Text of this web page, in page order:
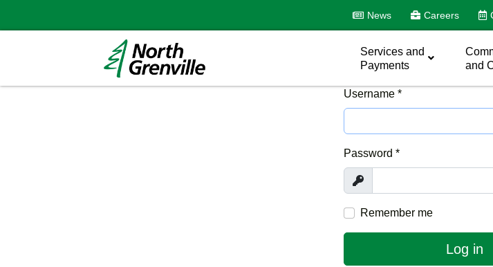
News Careers
Services and
Payments
and
Username *
Password *
Show
Remember me
Log in